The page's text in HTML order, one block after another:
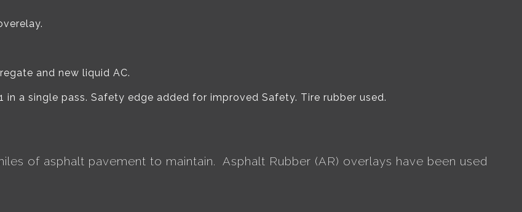
and new liquid AC.
a single pass. Safety edge added for improved Safety. Tire rubber used.
of asphalt pavement to maintain.
Asphalt Rubber (AR) overlays have been used